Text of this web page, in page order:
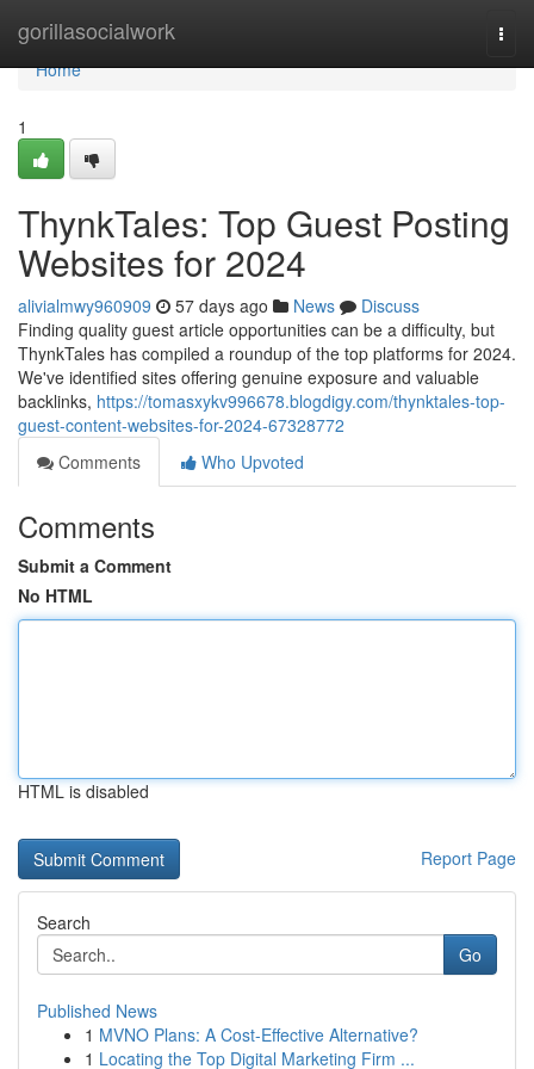
gorillasocialwork
Home
Home
1
ThynkTales: Top Guest Posting
Websites for 2024
alivialmwy960909 57 days ago News
Discuss
Finding quality guest article opportunities can be a difficulty, but
ThynkTales has compiled a roundup of the top platforms for 2024.
We've identified sites offering genuine exposure and valuable
backlinks, https://tomasxykv996678.blogdigy.com/thynktales-top-
guest-content-websites-for-2024-67328772
Comments
Who Upvoted
Comments
Submit a Comment
No HTML
HTML is disabled
Report Page
Search
Go
Published News
1 MVNO Plans: A Cost-Effective Alternative?
1 Locating the Top Digital Marketing Firm ...